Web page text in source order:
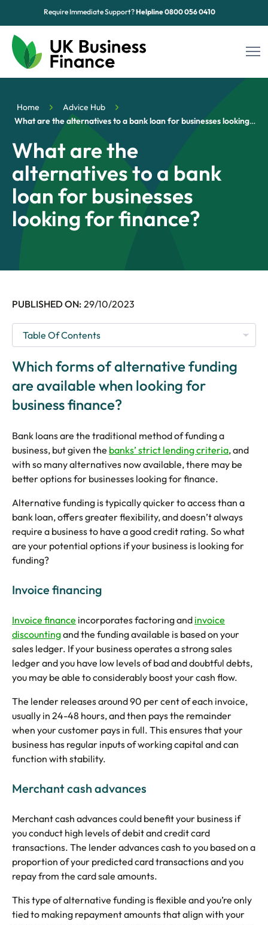
Require Immediate Support?Helpline0800 056 0410
Sectors
Advice Hub
About Us
Contact
5 Star Rated Service
Home
Advice Hub
What are the alternatives to a bank loan for businesses looking for finance?
What are the
alternatives to a bank
loan for businesses
looking for finance?
PUBLISHED ON: 29/10/2023
Which forms of alternative funding
are available when looking for
business finance?
Bank loans are the traditional method of funding a
business, but given the banks’ strict lending criteria, and
with so many alternatives now available, there may be
better options for businesses looking for finance.
Alternative funding is typically quicker to access than a
bank loan, offers greater flexibility, and doesn’t always
require a business to have a good credit rating. So what
are your potential options if your business is looking for
funding?
Invoice financing
Invoice finance incorporates factoring and invoice
discountingand the funding available is based on your
sales ledger. If your business operates a strong sales
ledger and you have low levels of bad and doubtful debts,
you may be able to considerably boost your cash flow.
The lender releases around 90 per cent of each invoice,
usually in 24-48 hours, and then pays the remainder
when your customer pays in full. This ensures that your
business has regular inputs of working capital and can
function with stability.
Merchant cash advances
Merchant cash advances could benefit your business if
you conduct high levels of debit and credit card
transactions. The lender advances cash to you based on a
proportion of your predicted card transactions and you
repay from the card sale amounts.
This type of alternative funding is flexible and you’re only
tied to making repayment amounts that align with your